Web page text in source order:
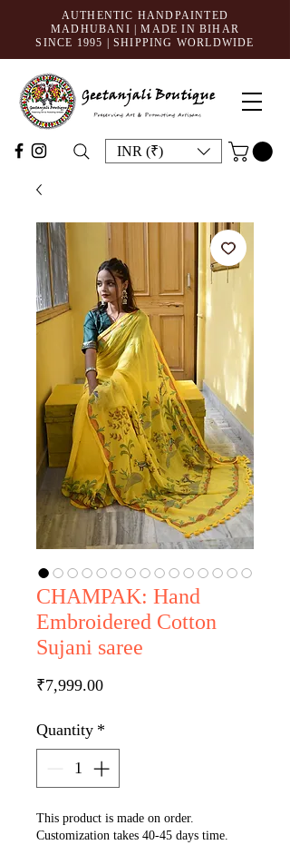
AUTHENTIC HANDPAINTED
MADHUBANI | MADE IN BIHAR
SINCE 1995 | SHIPPING WORLDWIDE
INR (₹)
CHAMPAK: Hand
Embroidered Cotton
Sujani saree
₹7,999.00Price
Quantity *
This product is made on order.
Customization takes 40-45 days time.